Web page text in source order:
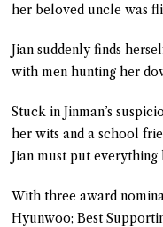
her beloved uncle was
Jian suddenly finds
with men hunting her
Stuck in Jinman’s
her wits and a school
Jian must put
With three award
Hyunwoo; Best